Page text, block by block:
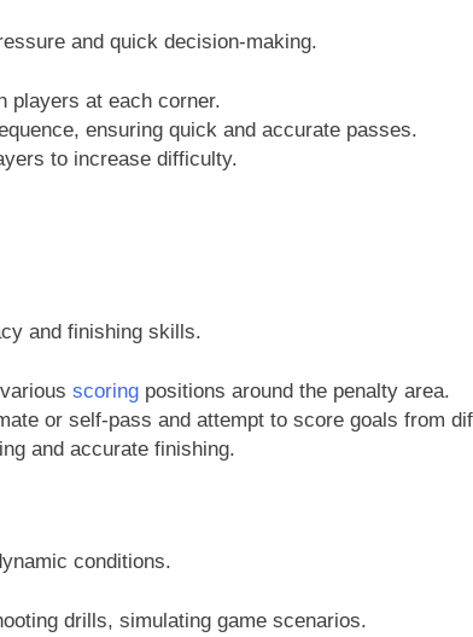
and quick decision-making.
players at each corner.
ensuring quick and accurate passes.
to increase difficulty.
and finishing skills.
scoring positions around the penalty area.
or self-pass and attempt to score goals from
and accurate finishing.
conditions.
drills, simulating game scenarios.